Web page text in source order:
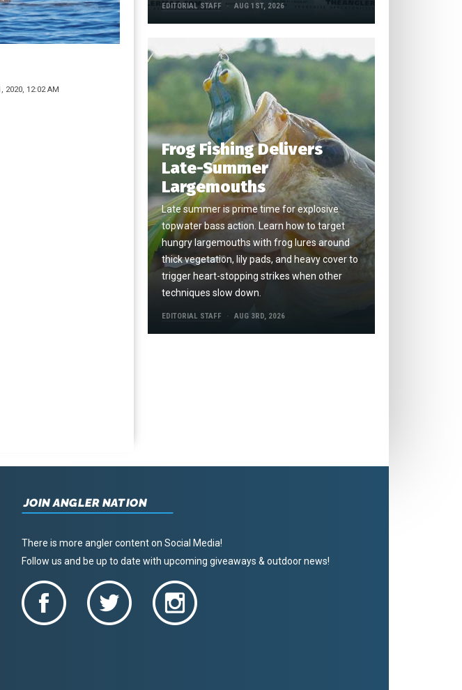
2020, 12:02 AM
EDITORIAL STAFF AUG 1ST, 2026
Frog Fishing Delivers
Late-Summer
Largemouths
Late summer is prime time for explosive
topwater bass action. Learn how to target
hungry largemouths with frog lures around
thick vegetation, lily pads, and heavy cover to
trigger heart-stopping strikes when other
techniques slow down.
EDITORIAL STAFF AUG 3RD, 2026
JOIN ANGLER NATION
There is more angler content on Social Media!
Follow us and be up to date with upcoming giveaways & outdoor news!